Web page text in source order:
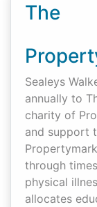
The
Sealeys
annually to
charity of
and support
through
physical
allocates